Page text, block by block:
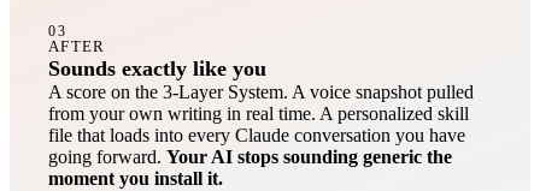
03
AFTER
Sounds exactly like you
A score on the 3-Layer System. A voice snapshot pulled
from your own writing in real time. A personalized skill
file that loads into every Claude conversation you have
going forward. Your AI stops sounding generic the
moment you install it.